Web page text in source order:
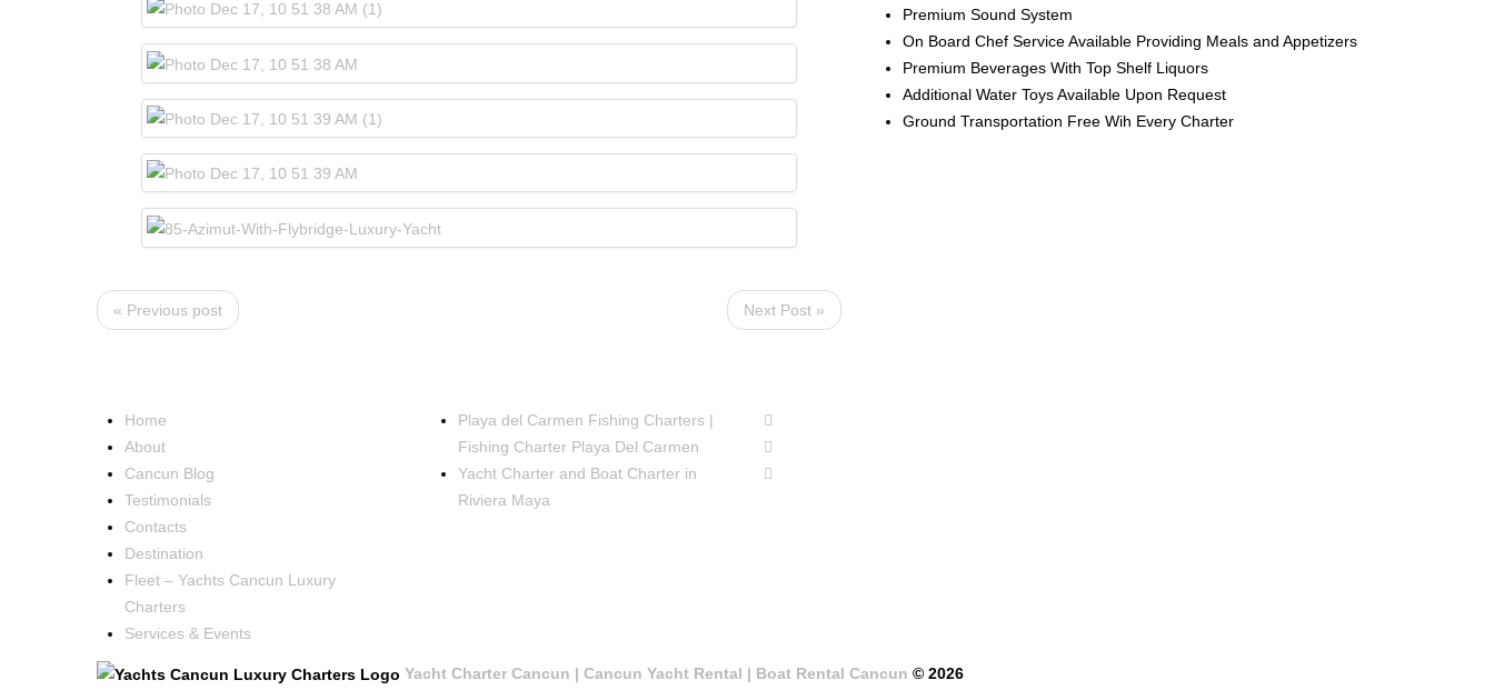
« Previous post Next Post »
Premium Sound System
On Board Chef Service Available Providing Meals and Appetizers
Premium Beverages With Top Shelf Liquors
Additional Water Toys Available Upon Request
Ground Transportation Free Wih Every Charter
Home
About
Cancun Blog
Testimonials
Contacts
Destination
Fleet – Yachts Cancun Luxury
Charters
Services & Events
Playa del Carmen Fishing Charters |
Fishing Charter Playa Del Carmen
Yacht Charter and Boat Charter in
Riviera Maya
Yacht Charter Cancun | Cancun Yacht Rental | Boat Rental Cancun © 2026